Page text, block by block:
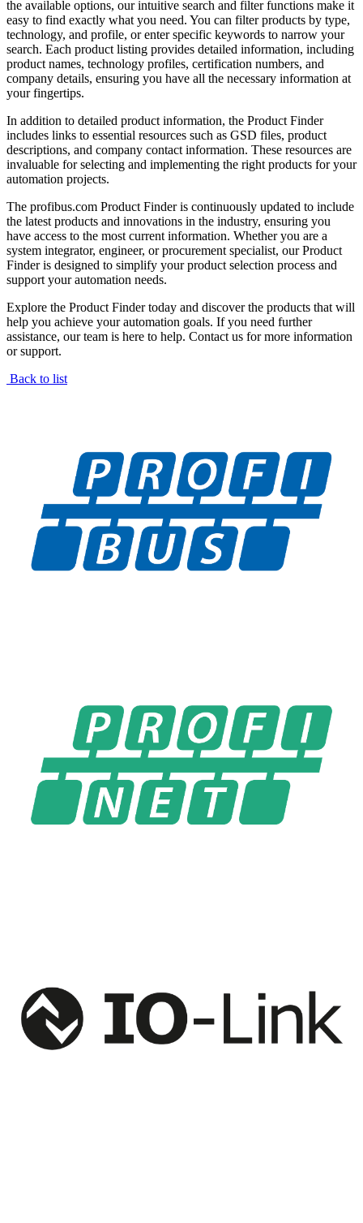
the available options, our intuitive search and filter functions make it
easy to find exactly what you need. You can filter products by type,
technology, and profile, or enter specific keywords to narrow your
search. Each product listing provides detailed information, including
product names, technology profiles, certification numbers, and
company details, ensuring you have all the necessary information at
your fingertips.
In addition to detailed product information, the Product Finder
includes links to essential resources such as GSD files, product
descriptions, and company contact information. These resources are
invaluable for selecting and implementing the right products for your
automation projects.
The profibus.com Product Finder is continuously updated to include
the latest products and innovations in the industry, ensuring you
have access to the most current information. Whether you are a
system integrator, engineer, or procurement specialist, our Product
Finder is designed to simplify your product selection process and
support your automation needs.
Explore the Product Finder today and discover the products that will
help you achieve your automation goals. If you need further
assistance, our team is here to help. Contact us for more information
or support.
Back to list